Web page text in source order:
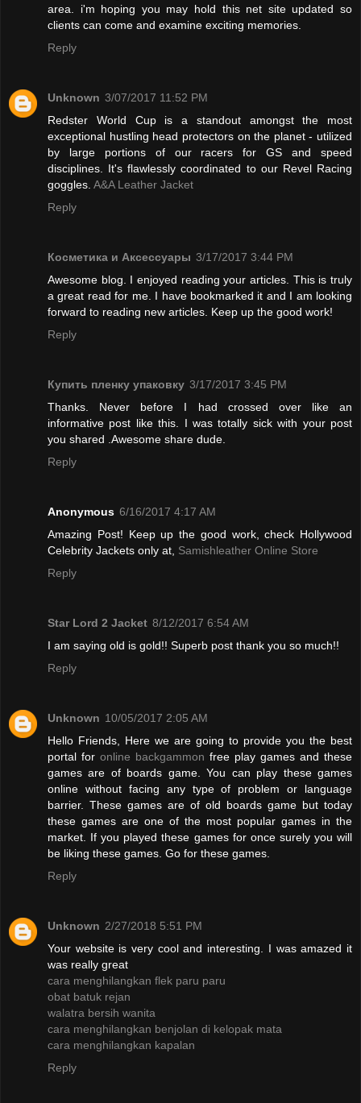
area. i'm hoping you may hold this net site updated so
clients can come and examine exciting memories.
Reply
Unknown 3/07/2017 11:52 PM
Redster World Cup is a standout amongst the most
exceptional hustling head protectors on the planet - utilized
by large portions of our racers for GS and speed
disciplines. It's flawlessly coordinated to our Revel Racing
goggles. A&A Leather Jacket
Reply
Косметика и Аксессуары 3/17/2017 3:44 PM
Awesome blog. I enjoyed reading your articles. This is truly
a great read for me. I have bookmarked it and I am looking
forward to reading new articles. Keep up the good work!
Reply
Купить пленку упаковку 3/17/2017 3:45 PM
Thanks. Never before I had crossed over like an
informative post like this. I was totally sick with your post
you shared .Awesome share dude.
Reply
Anonymous 6/16/2017 4:17 AM
Amazing Post! Keep up the good work, check Hollywood
Celebrity Jackets only at, Samishleather Online Store
Reply
Star Lord 2 Jacket 8/12/2017 6:54 AM
I am saying old is gold!! Superb post thank you so much!!
Reply
Unknown 10/05/2017 2:05 AM
Hello Friends, Here we are going to provide you the best
portal for online backgammon free play games and these
games are of boards game. You can play these games
online without facing any type of problem or language
barrier. These games are of old boards game but today
these games are one of the most popular games in the
market. If you played these games for once surely you will
be liking these games. Go for these games.
Reply
Unknown 2/27/2018 5:51 PM
Your website is very cool and interesting. I was amazed it
was really great
cara menghilangkan flek paru paru
obat batuk rejan
walatra bersih wanita
cara menghilangkan benjolan di kelopak mata
cara menghilangkan kapalan
Reply